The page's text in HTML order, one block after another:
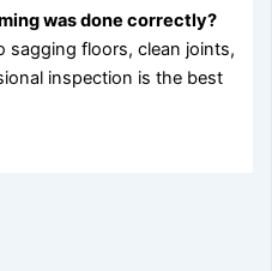
was done correctly?
sagging floors, clean joints,
inspection is the best